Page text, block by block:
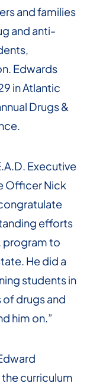
and families
and anti-
Edwards
in Atlantic
Drugs &
Executive
Officer Nick
efforts
program to
He did a
students in
drugs and
him on.”
curriculum